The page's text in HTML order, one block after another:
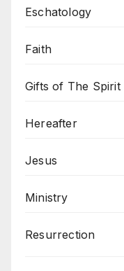
Eschatology
Faith
Gifts of The Spirit
Hereafter
Jesus
Ministry
Resurrection